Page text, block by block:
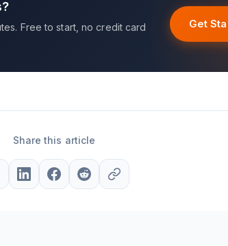
Free to start, no credit card
Get
Share this article